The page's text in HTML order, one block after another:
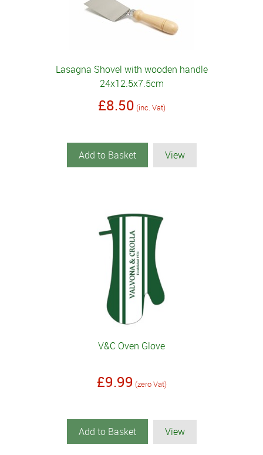
Lasagna Shovel with wooden handle
24x12.5x7.5cm
£8.50 (inc. Vat)
Add to Basket View
V&C Oven Glove
£9.99 (zero Vat)
Add to Basket View